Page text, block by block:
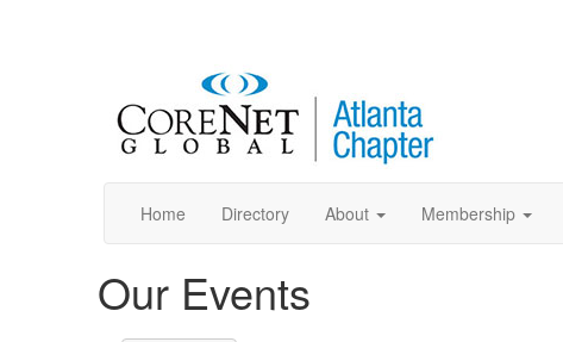
Home Directory About Membership
Our Events